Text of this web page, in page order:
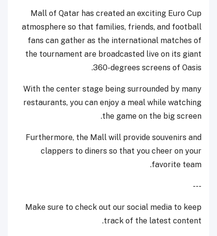
Mall of Qatar has created an exciting Euro Cup
atmosphere so that families, friends, and football
fans can gather as the international matches of
the tournament are broadcasted live on its giant
360-degrees screens of Oasis.
With the center stage being surrounded by many
restaurants, you can enjoy a meal while watching
the game on the big screen.
Furthermore, the Mall will provide souvenirs and
clappers to diners so that you cheer on your
favorite team.
---
Make sure to check out our social media to keep
track of the latest content.